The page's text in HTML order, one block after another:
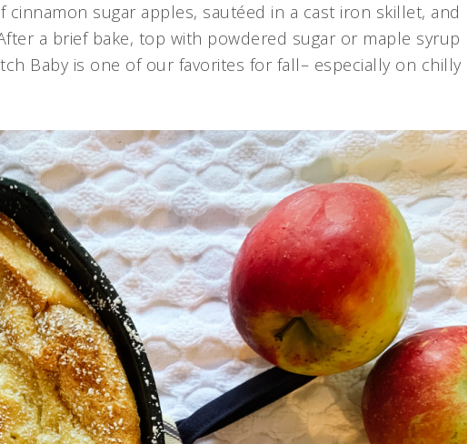
sugar apples, sautéed in a cast iron skillet, and
a brief bake, top with powdered sugar or maple syrup
Baby is one of our favorites for fall– especially on chilly